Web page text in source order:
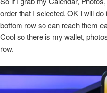
order that I selected. OK I will
bottom row so can reach them
Cool so there is my wallet,
row.